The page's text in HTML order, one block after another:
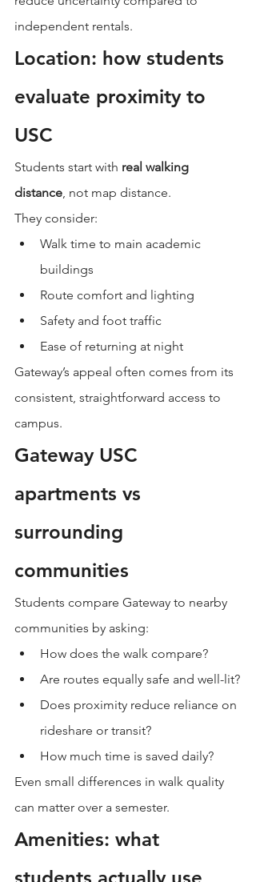
independent rentals.
Location: how students
evaluate proximity to
USC
Students start with real walking
distance, not map distance.
They consider:
Walk time to main academic
buildings
Route comfort and lighting
Safety and foot traffic
Ease of returning at night
Gateway’s appeal often comes from its
consistent, straightforward access to
campus.
Gateway USC
apartments vs
surrounding
communities
Students compare Gateway to nearby
communities by asking:
How does the walk compare?
Are routes equally safe and well-lit?
Does proximity reduce reliance on
rideshare or transit?
How much time is saved daily?
Even small differences in walk quality
can matter over a semester.
Amenities: what